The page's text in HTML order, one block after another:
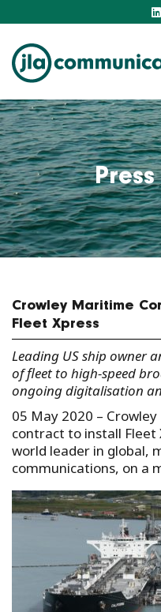
j-l-a.com
Crowley Maritime
Fleet Xpress
Leading US ship owner
of fleet to high-speed
ongoing digitalisation
05 May 2020 –
contract to install
world leader in global,
communications, on a